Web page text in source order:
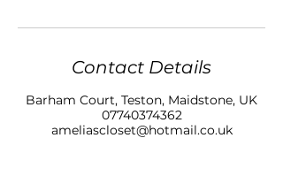
Contact Details
Barham Court, Teston, Maidstone, UK
07740374362
ameliascloset@hotmail.co.uk